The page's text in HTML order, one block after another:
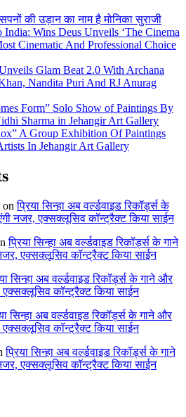
की उड़ान का नाम है मोनिका सुराजी
Wins Deus Unveils ‘The Cinema
Cinematic And Professional Choice
Glam Beat 2.0 With Archana
Nandita Puri And RJ Anurag
Form” Solo Show of Paintings By
Sharma in Jehangir Art Gallery
A Group Exhibition Of Paintings
In Jehangir Art Gallery
onप्रिया सिन्हा अब वर्ल्डवाइड रिकॉर्ड्स के
नजर, एक्सक्लूसिव कॉन्ट्रैक्ट किया साईन
प्रिया सिन्हा अब वर्ल्डवाइड रिकॉर्ड्स के गाने
एक्सक्लूसिव कॉन्ट्रैक्ट किया साईन
सिन्हा अब वर्ल्डवाइड रिकॉर्ड्स के गाने और
एक्सक्लूसिव कॉन्ट्रैक्ट किया साईन
सिन्हा अब वर्ल्डवाइड रिकॉर्ड्स के गाने और
एक्सक्लूसिव कॉन्ट्रैक्ट किया साईन
प्रिया सिन्हा अब वर्ल्डवाइड रिकॉर्ड्स के गाने
एक्सक्लूसिव कॉन्ट्रैक्ट किया साईन